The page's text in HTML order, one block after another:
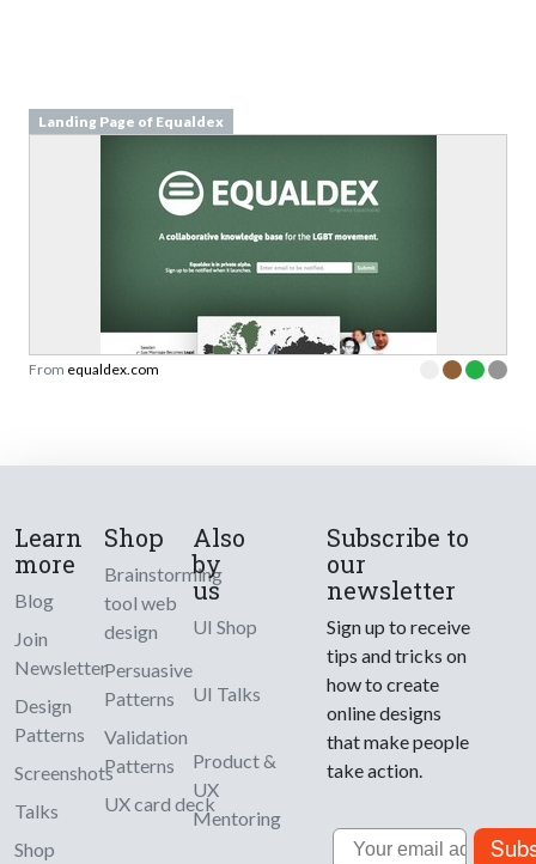
Landing Page of Equaldex
From equaldex.com
Learn
more
Blog
Join
Newsletter
Design
Patterns
Screenshots
Talks
Shop
Shop
Brainstorming
tool web
design
Persuasive
Patterns
Validation
Patterns
UX card deck
Also
by
us
UI Shop
UI Talks
Product &
UX
Mentoring
Subscribe to
our
newsletter
Sign up to receive
tips and tricks on
how to create
online designs
that make people
take action.
Email